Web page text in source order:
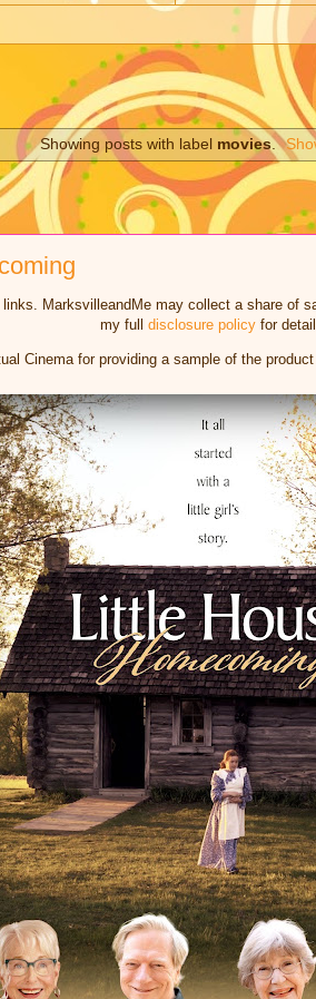
Showing posts with label movies.
MarksvilleandMe may collect a share of
my full disclosure policyfor
Cinema for providing a sample of the